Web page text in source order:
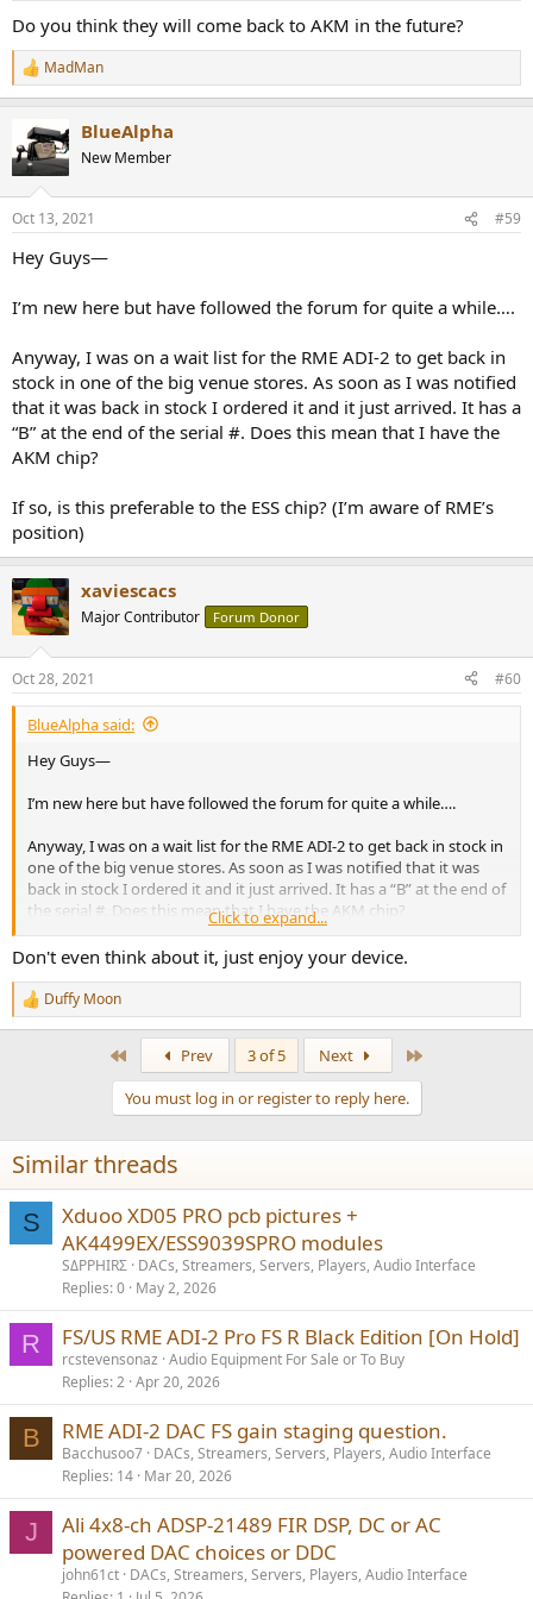
Do you think they will come back to AKM in the future?
R
e
t
i
s
MadMan
BlueAlpha
New Member
Oct 13, 2021 #59
Hey Guys—
I’m new here but have followed the forum for quite a while….
Anyway, I was on a wait list for the RME ADI-2 to get back in
stock in one of the big venue stores. As soon as I was notified
that it was back in stock I ordered it and it just arrived. It has a
“B” at the end of the serial #. Does this mean that I have the
AKM chip?
If so, is this preferable to the ESS chip? (I’m aware of RME’s
position)
xaviescacs
Major Contributor Forum Donor
Oct 28, 2021 #60
BlueAlpha said:
Hey Guys—
I’m new here but have followed the forum for quite a while….
Anyway, I was on a wait list for the RME ADI-2 to get back in stock in
one of the big venue stores. As soon as I was notified that it was
back in stock I ordered it and it just arrived. It has a “B” at the end of
the serial #. Does this mean that I have the AKM chip?
If so, is this preferable to the ESS chip? (I’m aware of RME’s position)
Click to expand...
Don't even think about it, just enjoy your device.
R
e
n
s
:
Duffy Moon
Prev 3 of 5 Next
You must log in or register to reply here.
Similar threads
S
Xduoo XD05 PRO pcb pictures +
AK4499EX/ESS9039SPRO modules
SΔPPHIRΣ DACs, Streamers, Servers, Players, Audio Interface
Replies 0 May 2, 2026
R FS/US RME ADI-2 Pro FS R Black Edition [On Hold]
rcstevensonaz Audio Equipment For Sale or To Buy
Replies 2 Apr 20, 2026
B RME ADI-2 DAC FS gain staging question.
Bacchusoo7 DACs, Streamers, Servers, Players, Audio Interface
Replies 14 Mar 20, 2026
J
Ali 4x8-ch ADSP-21489 FIR DSP, DC or AC
powered DAC choices or DDC
john61ct DACs, Streamers, Servers, Players, Audio Interface